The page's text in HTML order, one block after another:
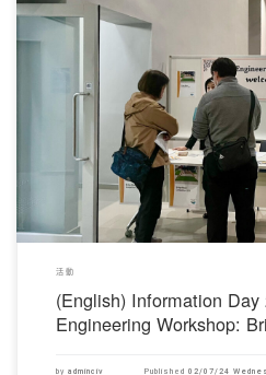
對不起，此內容只適用於English。
活動
(English) Information
Engineering Workshop:
by adminciv Published02/07/24